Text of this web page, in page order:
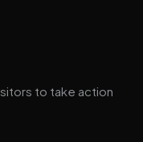
to take action